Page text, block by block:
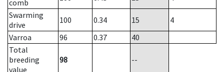
comb
Swarming
drive
100 0.34 15
4
Varroa
96 0.37
40
Total
breeding
value
98 --